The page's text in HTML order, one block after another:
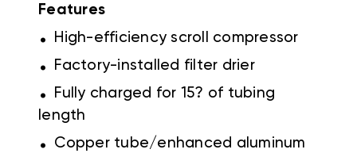
Features
. High-efficiency scroll compressor
. Factory-installed filter drier
.
Fully charged for 15? of tubing
length
.
Copper tube/enhanced aluminum